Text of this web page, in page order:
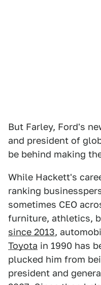
But Farley, Ford's
and president of
be behind making
While Hackett's
ranking
sometimes CEO
furniture, athletics,
since 2013,
Toyota in 1990 has
plucked him from
president and